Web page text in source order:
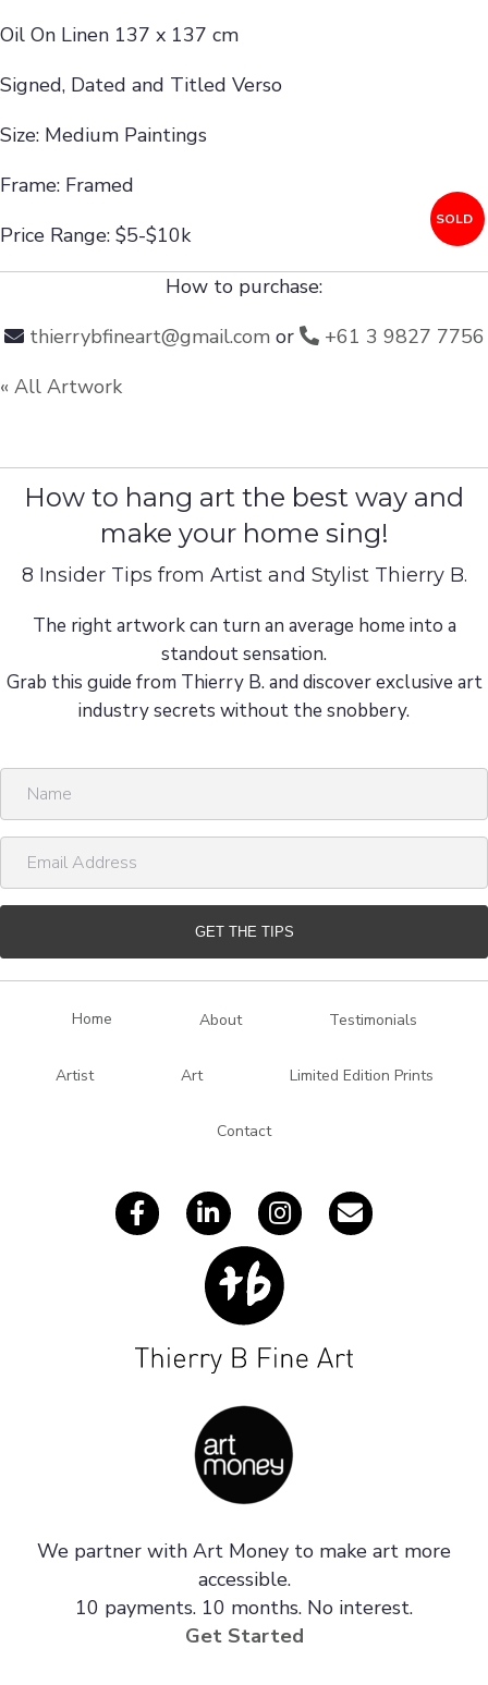
Oil On Linen 137 x 137 cm
Signed, Dated and Titled Verso
Size: Medium Paintings
Frame: Framed
Price Range: $5-$10k
SOLD
How to purchase:
thierrybfineart@gmail.comor
+61 3 9827 7756
« All Artwork
How to hang art the best way and
make your home sing!
8 Insider Tips from Artist and Stylist Thierry B.
The right artwork can turn an average home into a
standout sensation.
Grab this guide from Thierry B. and discover exclusive art
industry secrets without the snobbery.
m
a
l
GET THE TIPS
Home About Testimonials
Artist Art Limited Edition Prints
Contact
We partner with Art Money to make art more
accessible.
10 payments. 10 months. No interest.
Get Started